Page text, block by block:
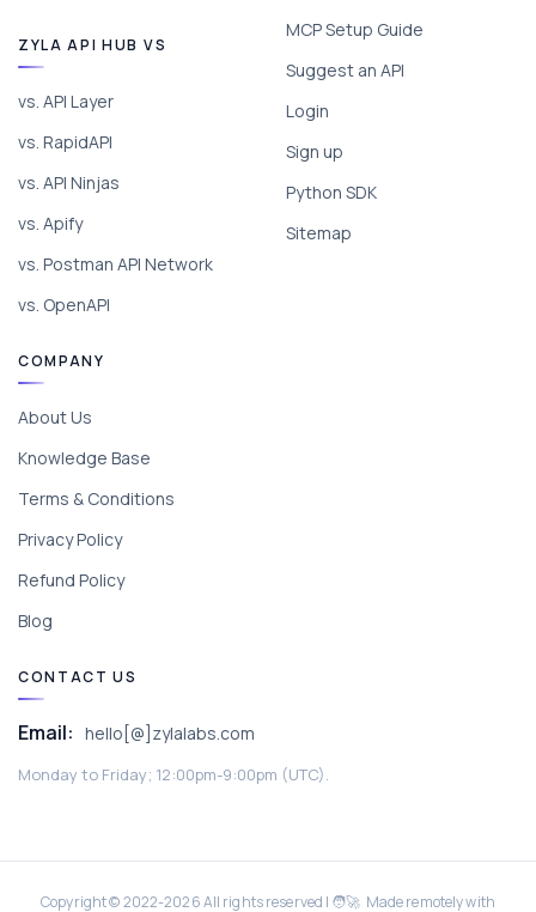
ZYLA API HUB VS
vs. API Layer
vs. RapidAPI
vs. API Ninjas
vs. Apify
vs. Postman API Network
vs. OpenAPI
MCP Setup Guide
Suggest an API
Login
Sign up
Python SDK
Sitemap
COMPANY
About Us
Knowledge Base
Terms & Conditions
Privacy Policy
Refund Policy
Blog
CONTACT US
Email: hello[@]zylalabs.com
Monday to Friday; 12:00pm-9:00pm (UTC).
Copyright © 2022-2026All rights reserved | 🧑‍🚀 Made remotely with